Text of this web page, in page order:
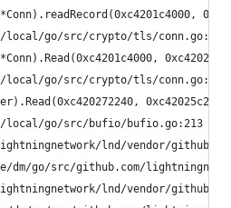
local/go/src/crypto/tls/conn.go:590
local/go/src/crypto/tls/
local/go/src/bufio/bufio.go:213
lnd/vendor/
dm/go/src/github.com/
lnd/vendor/